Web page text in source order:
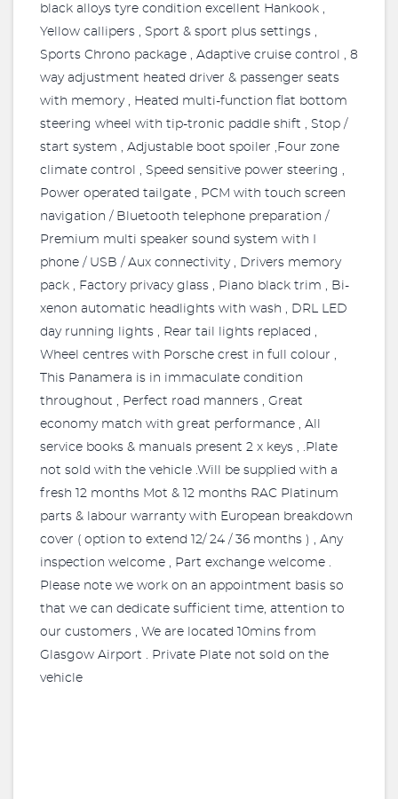
black alloys tyre condition excellent Hankook ,
Yellow callipers , Sport & sport plus settings ,
Sports Chrono package , Adaptive cruise control , 8
way adjustment heated driver & passenger seats
with memory , Heated multi-function flat bottom
steering wheel with tip-tronic paddle shift , Stop /
start system , Adjustable boot spoiler ,Four zone
climate control , Speed sensitive power steering ,
Power operated tailgate , PCM with touch screen
navigation / Bluetooth telephone preparation /
Premium multi speaker sound system with I
phone / USB / Aux connectivity , Drivers memory
pack , Factory privacy glass , Piano black trim , Bi-
xenon automatic headlights with wash , DRL LED
day running lights , Rear tail lights replaced ,
Wheel centres with Porsche crest in full colour ,
This Panamera is in immaculate condition
throughout , Perfect road manners , Great
economy match with great performance , All
service books & manuals present 2 x keys , .Plate
not sold with the vehicle .Will be supplied with a
fresh 12 months Mot & 12 months RAC Platinum
parts & labour warranty with European breakdown
cover ( option to extend 12/ 24 / 36 months ) , Any
inspection welcome , Part exchange welcome .
Please note we work on an appointment basis so
that we can dedicate sufficient time, attention to
our customers , We are located 10mins from
Glasgow Airport . Private Plate not sold on the
vehicle